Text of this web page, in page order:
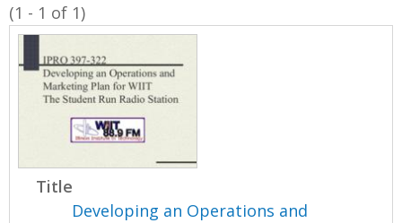
l
n
(1 - 1 of 1)
Title
Developing an Operations and